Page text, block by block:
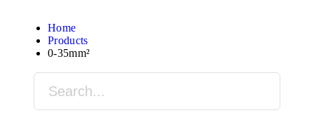
Home
Products
0-35mm²